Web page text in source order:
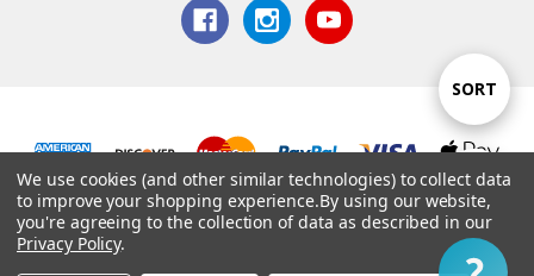
Show
FILTER
Sort
By
SORT
© 2026 TV Jones, Inc.
We use cookies (and other similar technologies) to collect data
to improve your shopping experience.By using our website,
you're agreeing to the collection of data as described in our
Privacy Policy.